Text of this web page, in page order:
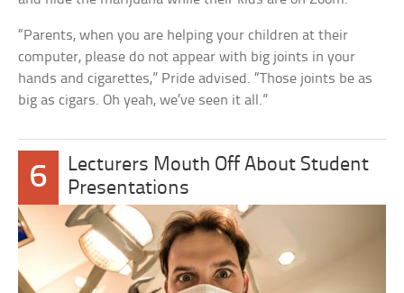
“Parents, when you are helping your children at their
computer, please do not appear with big joints in your
hands and cigarettes,” Pride advised. “Those joints be as
big as cigars. Oh yeah, we’ve seen it all.”
6
Lecturers Mouth Off About Student
Presentations